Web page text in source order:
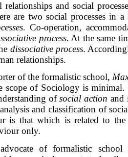
and social
are two social processes in
. Co-operation,
process. At the same
dissociative process.
relationships.
of the formalistic school,
scope of Sociology is minimal.
ofsocial action and
and classification of
is that which is related to
only.
of formalistic